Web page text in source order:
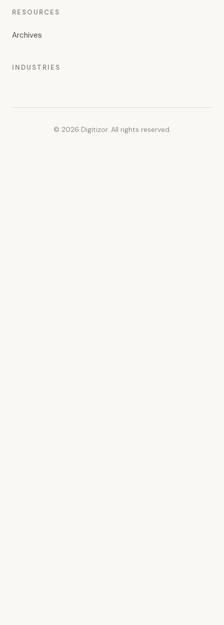
RESOURCES
Archives
INDUSTRIES
© 2026 Digitizor. All rights reserved.